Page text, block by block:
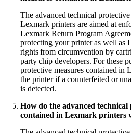
The advanced technical
Lexmark printers are aimed at
Lexmark Return Program
protecting your printer as well as
rights from circumvention by
party chip developers. For these
protective measures contained in
the printer if a counterfeited or
is detected.
How do the advanced technical
contained in Lexmark printers